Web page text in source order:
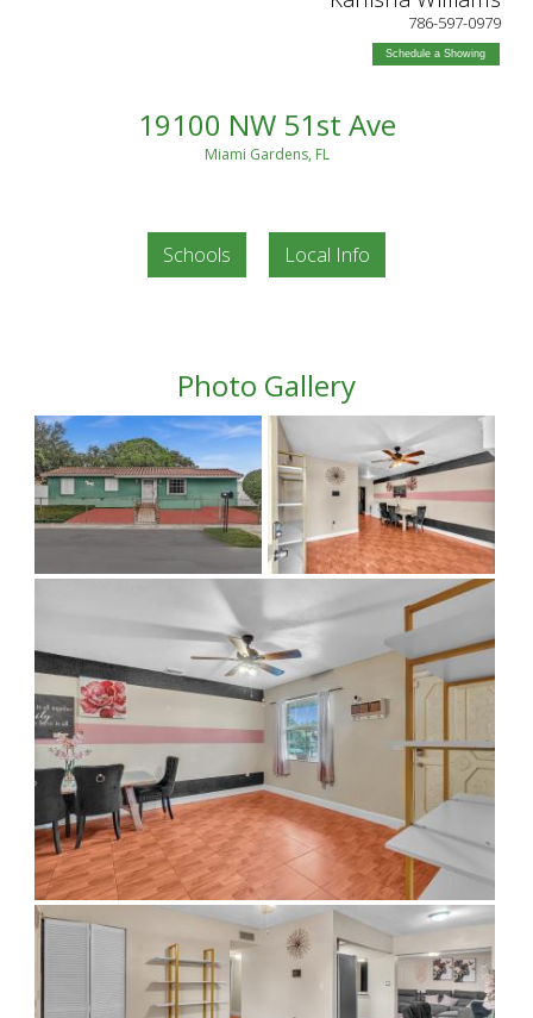
786-597-0979
Schedule a Showing
19100 NW 51st Ave
Miami Gardens, FL
Schools Local Info
Photo Gallery